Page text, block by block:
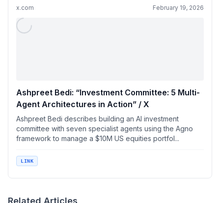
x.com February 19, 2026
Ashpreet Bedi: “Investment Committee: 5 Multi-
Agent Architectures in Action” / X
Ashpreet Bedi describes building an AI investment
committee with seven specialist agents using the Agno
framework to manage a $10M US equities portfol...
LINK
Related Articles